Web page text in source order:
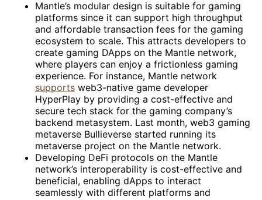
Mantle’s modular design is suitable for gaming
platforms since it can support high throughput
and affordable transaction fees for the gaming
ecosystem to scale. This attracts developers to
create gaming DApps on the Mantle network,
where players can enjoy a frictionless gaming
experience. For instance, Mantle network
supports web3-native game developer
HyperPlay by providing a cost-effective and
secure tech stack for the gaming company’s
backend metasystem. Last month, web3 gaming
metaverse Bullieverse started running its
metaverse project on the Mantle network.
Developing DeFi protocols on the Mantle
network’s interoperability is cost-effective and
beneficial, enabling dApps to interact
seamlessly with different platforms and